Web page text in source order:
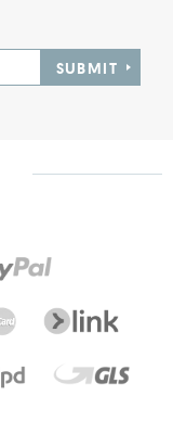
SUBMIT